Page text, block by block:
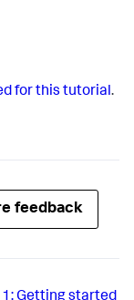
for this tutorial.
feedback